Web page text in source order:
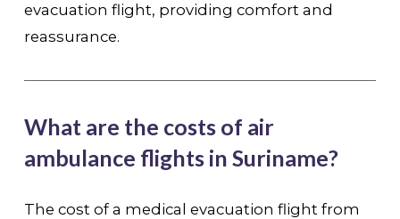
evacuation flight, providing comfort and
reassurance.
What are the costs of air
ambulance flights in Suriname?
The cost of a medical evacuation flight from